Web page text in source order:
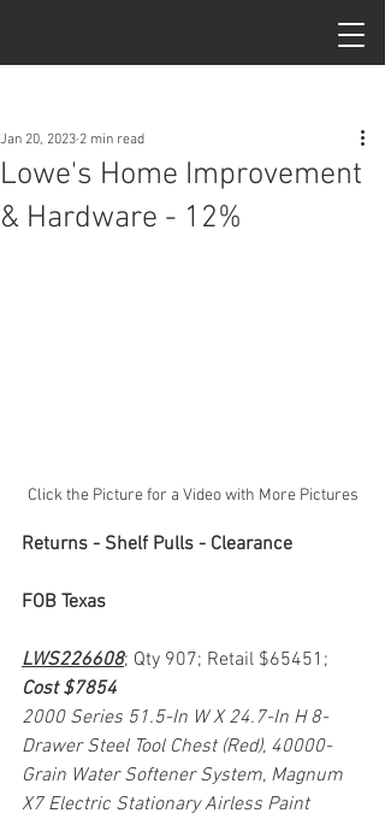
Lowe's Home Improvement
& Hardware - 12%
Jan 20, 2023 2 min read
Click the Picture for a Video with More Pictures
Returns - Shelf Pulls - Clearance
FOB Texas
LWS226608; Qty 907; Retail $65451;
Cost $7854
2000 Series 51.5-In W X 24.7-In H 8-
Drawer Steel Tool Chest (Red), 40000-
Grain Water Softener System, Magnum
X7 Electric Stationary Airless Paint